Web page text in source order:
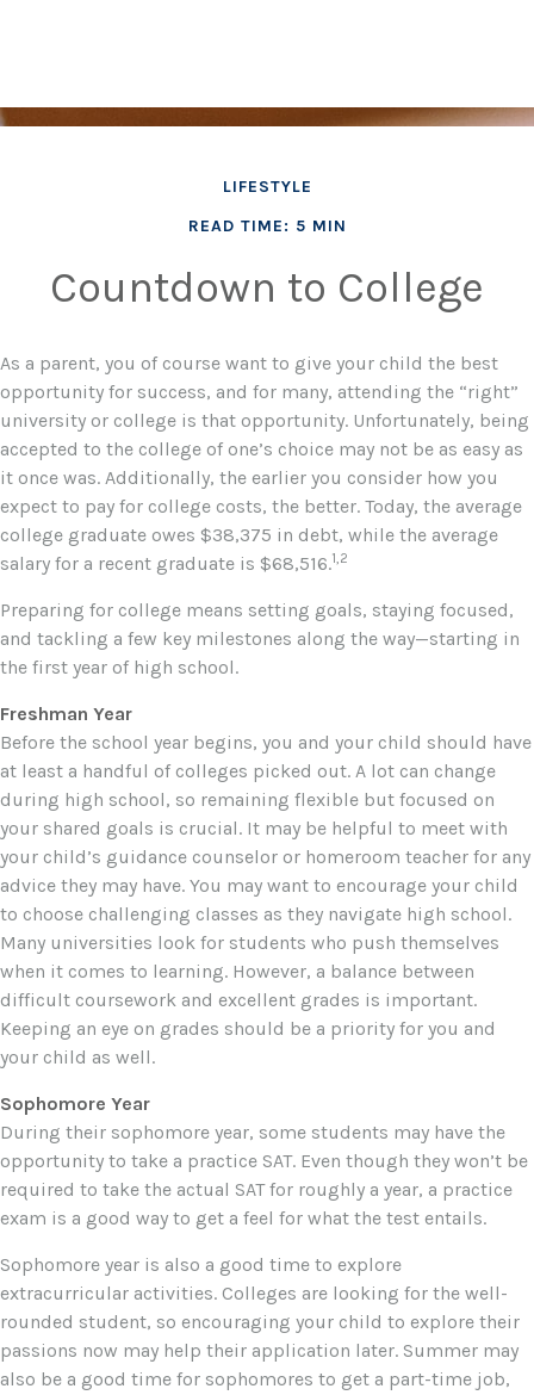
LIFESTYLE
READ TIME: 5 MIN
Countdown to College
As a parent, you of course want to give your child the best
opportunity for success, and for many, attending the “right”
university or college is that opportunity. Unfortunately, being
accepted to the college of one’s choice may not be as easy as
it once was. Additionally, the earlier you consider how you
expect to pay for college costs, the better. Today, the average
college graduate owes $38,375 in debt, while the average
salary for a recent graduate is $68,516.1,2
Preparing for college means setting goals, staying focused,
and tackling a few key milestones along the way—starting in
the first year of high school.
Freshman Year
Before the school year begins, you and your child should have
at least a handful of colleges picked out. A lot can change
during high school, so remaining flexible but focused on
your shared goals is crucial. It may be helpful to meet with
your child’s guidance counselor or homeroom teacher for any
advice they may have. You may want to encourage your child
to choose challenging classes as they navigate high school.
Many universities look for students who push themselves
when it comes to learning. However, a balance between
difficult coursework and excellent grades is important.
Keeping an eye on grades should be a priority for you and
your child as well.
Sophomore Year
During their sophomore year, some students may have the
opportunity to take a practice SAT. Even though they won’t be
required to take the actual SAT for roughly a year, a practice
exam is a good way to get a feel for what the test entails.
Sophomore year is also a good time to explore
extracurricular activities. Colleges are looking for the well-
rounded student, so encouraging your child to explore their
passions now may help their application later. Summer may
also be a good time for sophomores to get a part-time job,